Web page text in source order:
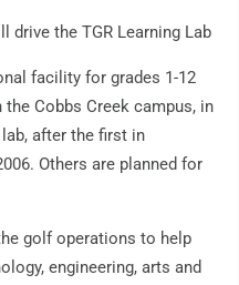
the TGR Learning Lab
facility for grades 1-12
Cobbs Creek campus, in
after the first in
Others are planned for
golf operations to help
engineering, arts and